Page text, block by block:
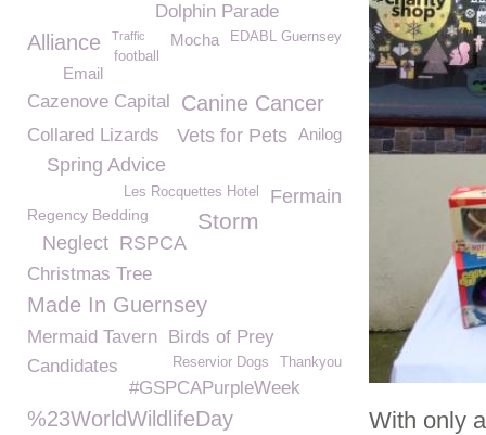
With only
Dolphin Parade
EDABL Guernsey
Alliance Traffic Mocha
football
Email
Cazenove Capital Canine Cancer
Anilog
Collared Lizards
Vets for Pets
Spring Advice
Fermain
Les Rocquettes Hotel
Regency Bedding Storm
RSPCA
Neglect
Christmas Tree
Made In Guernsey
Mermaid Tavern Birds of Prey
Thankyou
Reservior Dogs
Candidates
#GSPCAPurpleWeek
%23WorldWildlifeDay